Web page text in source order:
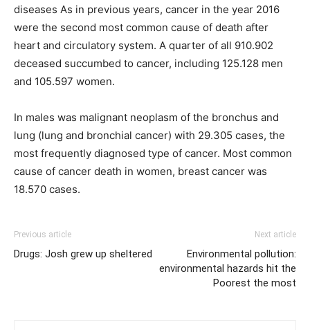
diseases As in previous years, cancer in the year 2016
were the second most common cause of death after
heart and circulatory system. A quarter of all 910.902
deceased succumbed to cancer, including 125.128 men
and 105.597 women.
In males was malignant neoplasm of the bronchus and
lung (lung and bronchial cancer) with 29.305 cases, the
most frequently diagnosed type of cancer. Most common
cause of cancer death in women, breast cancer was
18.570 cases.
Previous article
Drugs: Josh grew up sheltered
Next article
Environmental pollution:
environmental hazards hit the
Poorest the most